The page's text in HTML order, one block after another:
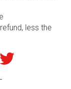
less the